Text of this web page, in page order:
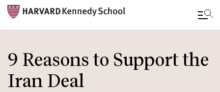
to
main
content
9 Reasons to Support the
Iran Deal